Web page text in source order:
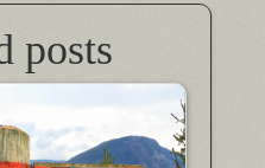
posts